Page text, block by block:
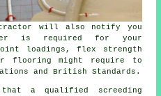
will also notify you
is required for your
loadings, flex strength
flooring might require to
and British Standards.
a qualified screeding